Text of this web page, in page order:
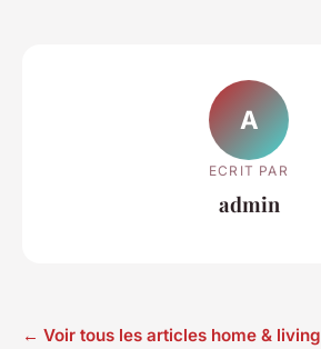
A
ECRIT PAR
admin
← Voir tous les articles home & living